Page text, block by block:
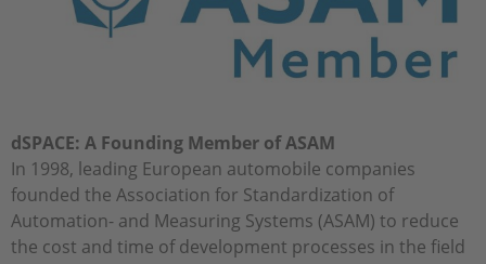
dSPACE: A Founding Member of ASAM
In 1998, leading European automobile companies
founded the Association for Standardization of
Automation- and Measuring Systems (ASAM) to reduce
the cost and time of development processes in the field